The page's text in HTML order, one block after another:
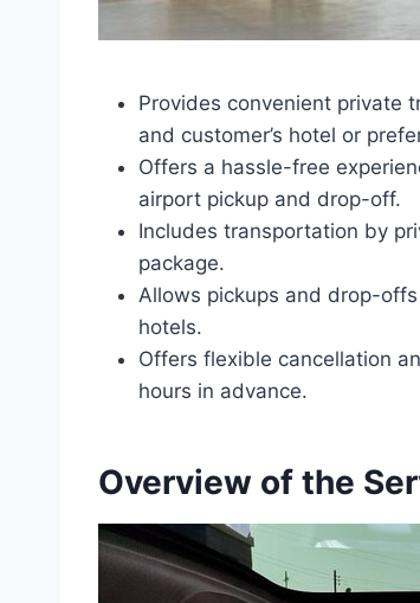
Provides convenient private
and customer’s hotel or
Offers a hassle-free
airport pickup and drop-off.
Includes transportation by
package.
Allows pickups and drop-
hotels.
Offers flexible cancellation
hours in advance.
Overview of the